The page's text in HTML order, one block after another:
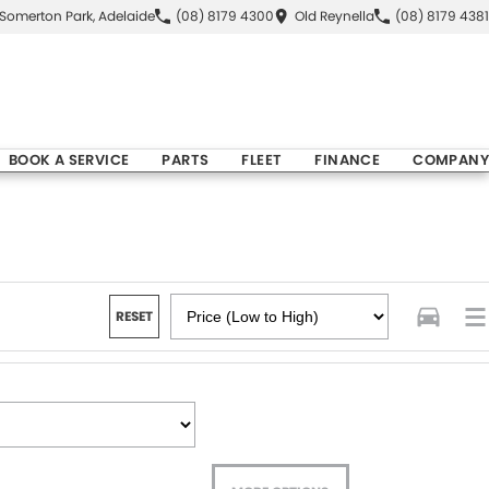
Somerton Park, Adelaide (08) 8179 4300 Old Reynella (08) 8179 4381
BOOK A SERVICE PARTS FLEET FINANCE COMPANY
RESET